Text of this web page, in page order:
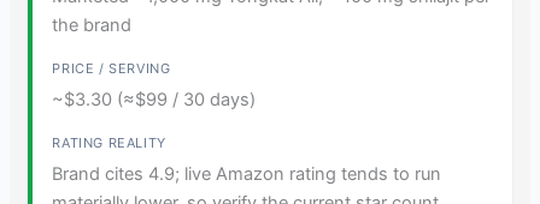
the brand
~$3.30 (≈$99 / 30 days)
Brand cites 4.9; live Amazon rating tends to run